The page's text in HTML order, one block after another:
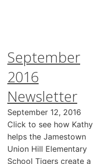
September
2016
Newsletter
September 12, 2016
Click to see how Kathy
helps the Jamestown
Union Hill Elementary
School Tigers create a